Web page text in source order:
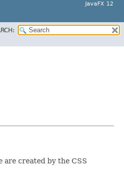
JavaFX 12
are created by the CSS